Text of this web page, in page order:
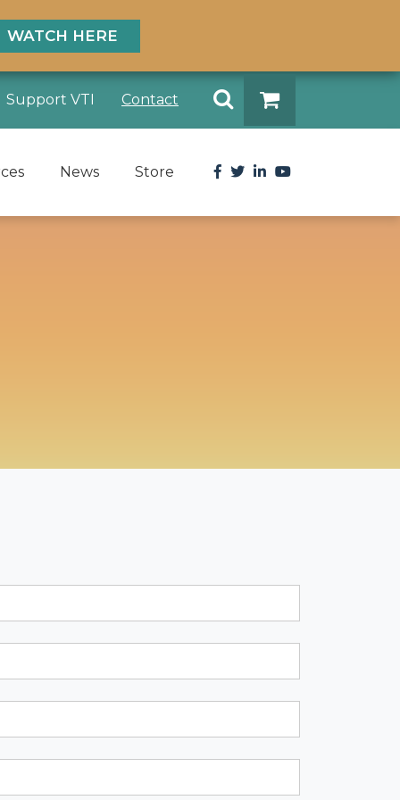
WATCH HERE
Support VTI Contact
News Store Facebook
Twitter
LinkedIn
YouTube